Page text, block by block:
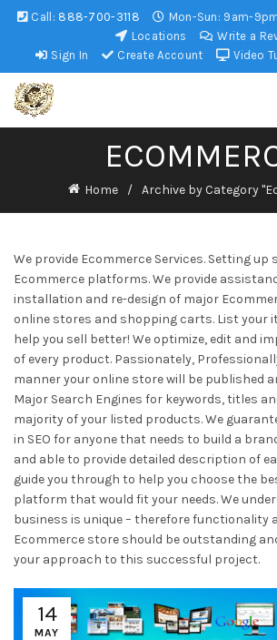
Call: 888-700-3118 Mon-Sun: 9am-
Locations
Write a
Sign In
Create Account Video
Home Archive by Category
We provide Ecommerce Services. Setting
Ecommerce platforms. We provide
installation and re-design of major
online stores and shopping carts. List your
help you sell better! We optimize, edit and
of every product. Passionately,
manner your online store will be published
Major Search Engines for keywords, titles
majority of your listed products. We
in SEO for anyone that needs to build a
and able to provide detailed description of
guide you through to help you choose the
platform that would fit your needs. We
business is unique – therefore functionality
Ecommerce store should be outstanding
your approach to this successful project.
14
MAY